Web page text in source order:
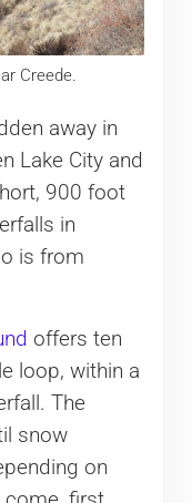
Creede.
away in
Lake City and
900 foot
in
is from
offers ten
loop, within a
The
snow
on